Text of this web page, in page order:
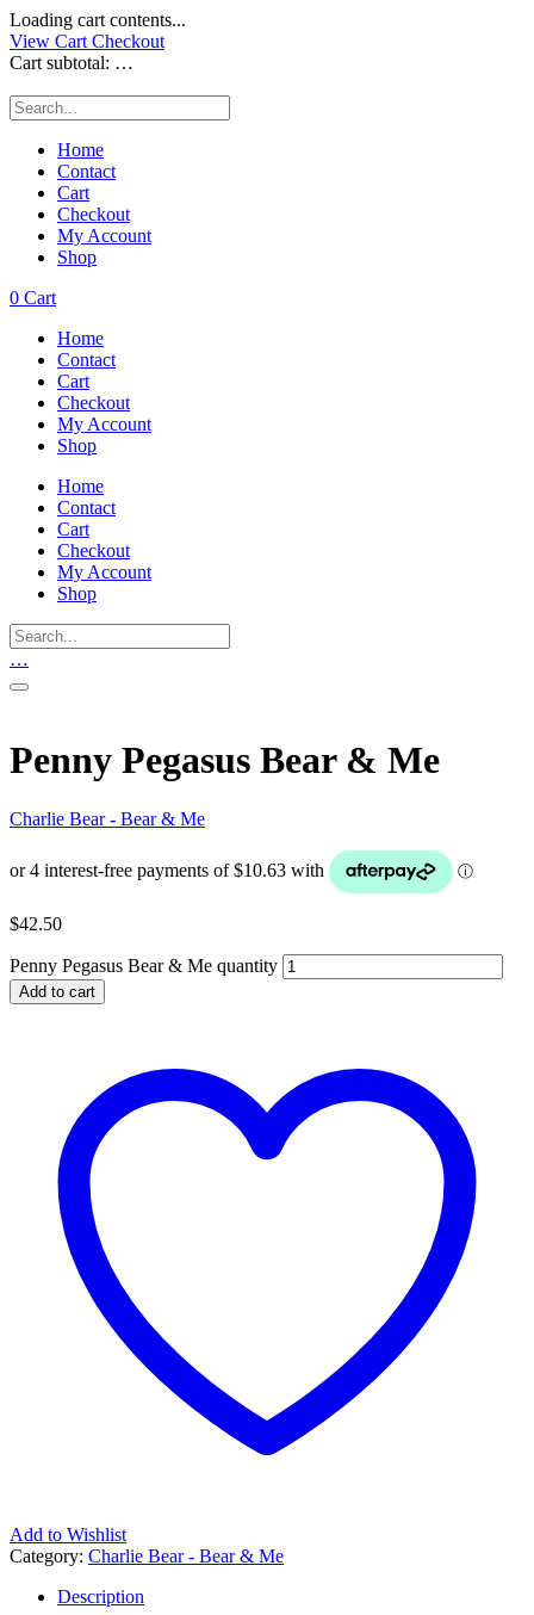
Loading cart contents...
View Cart Checkout
Cart subtotal: …
Home
Contact
Cart
Checkout
My Account
Shop
0 Cart
Home
Contact
Cart
Checkout
My Account
Shop
Home
Contact
Cart
Checkout
My Account
Shop
…
Penny Pegasus Bear & Me
Charlie Bear - Bear & Me
$42.50
Penny Pegasus Bear & Me quantity
Add to cart
Add to Wishlist
Category: Charlie Bear - Bear & Me
Description